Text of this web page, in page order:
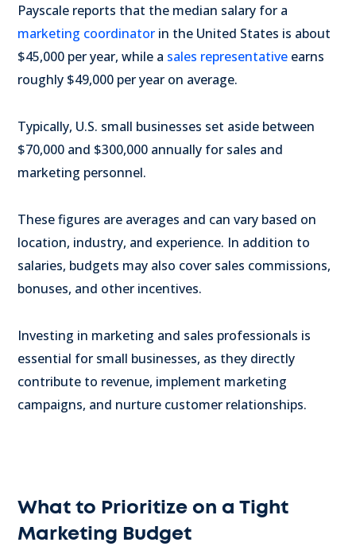
Payscale reports that the median salary for a
marketing coordinator in the United States is about
$45,000 per year, while a sales representative earns
roughly $49,000 per year on average.
Typically, U.S. small businesses set aside between
$70,000 and $300,000 annually for sales and
marketing personnel.
These figures are averages and can vary based on
location, industry, and experience. In addition to
salaries, budgets may also cover sales commissions,
bonuses, and other incentives.
Investing in marketing and sales professionals is
essential for small businesses, as they directly
contribute to revenue, implement marketing
campaigns, and nurture customer relationships.
What to Prioritize on a Tight
Marketing Budget